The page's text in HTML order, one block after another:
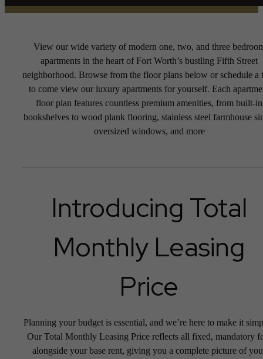
View our wide variety of modern one, two, and three
apartments in the heart of Fort Worth’s bustling Fifth Street
neighborhood. Browse from the floor plans below or schedule a
to come view our luxury apartments for yourself. Each
floor plan features countless premium amenities, from built-in
bookshelves to wood plank flooring, stainless steel farmhouse
oversized windows, and more
Introducing Total
Monthly Leasing
Price
Planning your budget is essential, and we’re here to make it
Our Total Monthly Leasing Price reflects all fixed, mandatory
alongside your base rent, giving you a complete picture of